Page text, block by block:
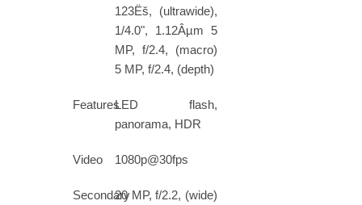
123Ëš, (ultrawide),
1/4.0", 1.12Âµm 5
MP, f/2.4, (macro)
5 MP, f/2.4, (depth)
FeaturesLED flash,
panorama, HDR
Video 1080p@30fps
Secondary20 MP, f/2.2, (wide)